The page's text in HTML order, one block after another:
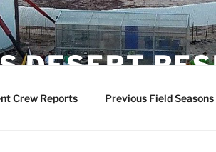
DESERT
Crew Reports Previous Field Seasons